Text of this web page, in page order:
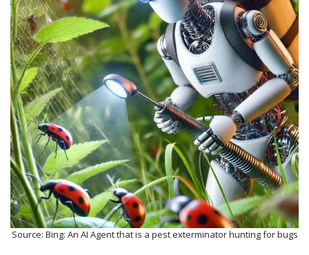
Source: Bing: An AI Agent that is a pest exterminator hunting for bugs